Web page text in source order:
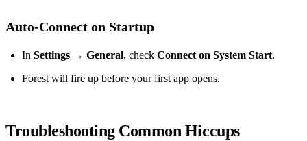
Auto‑Connect on Startup
In Settings → General, check Connect on System Start.
Forest will fire up before your first app opens.
Troubleshooting Common Hiccups